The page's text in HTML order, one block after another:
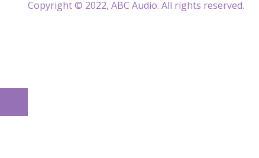
Copyright © 2022, ABC Audio. All rights reserved.